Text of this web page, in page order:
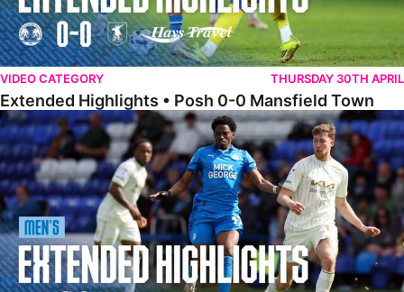
VIDEO CATEGORY THURSDAY 30TH APRIL
Extended Highlights • Posh 0-0 Mansfield Town
Extended Highlights • Posh 1-1 Burton Albion